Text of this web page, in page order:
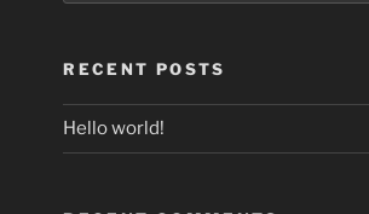
RECENT POSTS
Hello world!